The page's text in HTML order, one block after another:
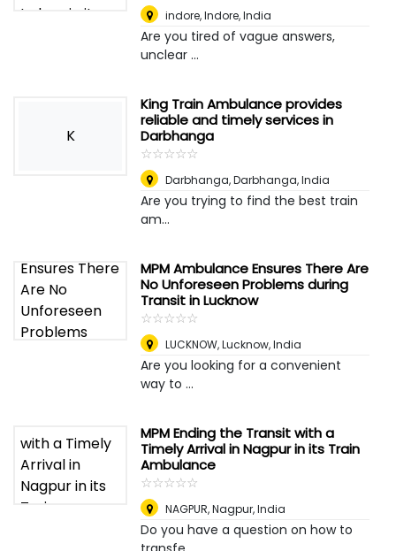
indore,Indore, India
Are you tired of vague answers,
unclear ...
K
King Train Ambulance provides
reliable and timely services in
Darbhanga
☆☆☆☆☆
★★★★★
Darbhanga,Darbhanga, India
Are you trying to find the best train
am...
MPM Ambulance Ensures There Are
No Unforeseen Problems during
Transit in Lucknow
☆☆☆☆☆
★★★★★
LUCKNOW,Lucknow, India
Are you looking for a convenient
way to ...
MPM Ending the Transit with a
Timely Arrival in Nagpur in its Train
Ambulance
☆☆☆☆☆
★★★★★
NAGPUR,Nagpur, India
Do you have a question on how to